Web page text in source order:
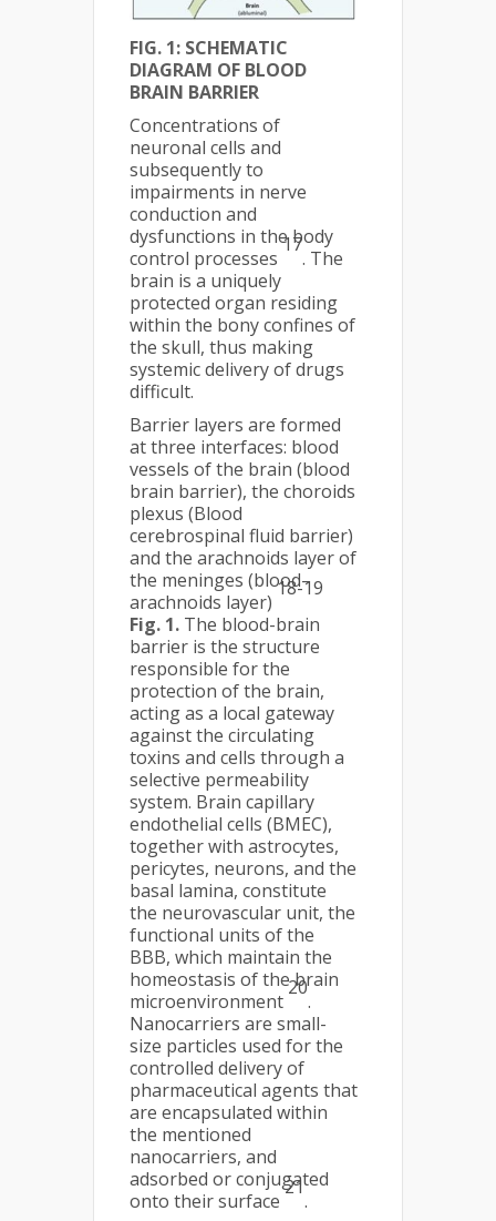
FIG. 1: SCHEMATIC
DIAGRAM OF BLOOD
BRAIN BARRIER
Concentrations of
neuronal cells and
subsequently to
impairments in nerve
conduction and
dysfunctions in the body
control processes
17
. The
brain is a uniquely
protected organ residing
within the bony confines of
the skull, thus making
systemic delivery of drugs
difficult.
Barrier layers are formed
at three interfaces: blood
vessels of the brain (blood
brain barrier), the choroids
plexus (Blood
cerebrospinal fluid barrier)
and the arachnoids layer of
the meninges (blood–
arachnoids layer)
18-19
Fig. 1. The blood-brain
barrier is the structure
responsible for the
protection of the brain,
acting as a local gateway
against the circulating
toxins and cells through a
selective permeability
system. Brain capillary
endothelial cells (BMEC),
together with astrocytes,
pericytes, neurons, and the
basal lamina, constitute
the neurovascular unit, the
functional units of the
BBB, which maintain the
homeostasis of the brain
microenvironment
20
.
Nanocarriers are small-
size particles used for the
controlled delivery of
pharmaceutical agents that
are encapsulated within
the mentioned
nanocarriers, and
adsorbed or conjugated
onto their surface
21
.